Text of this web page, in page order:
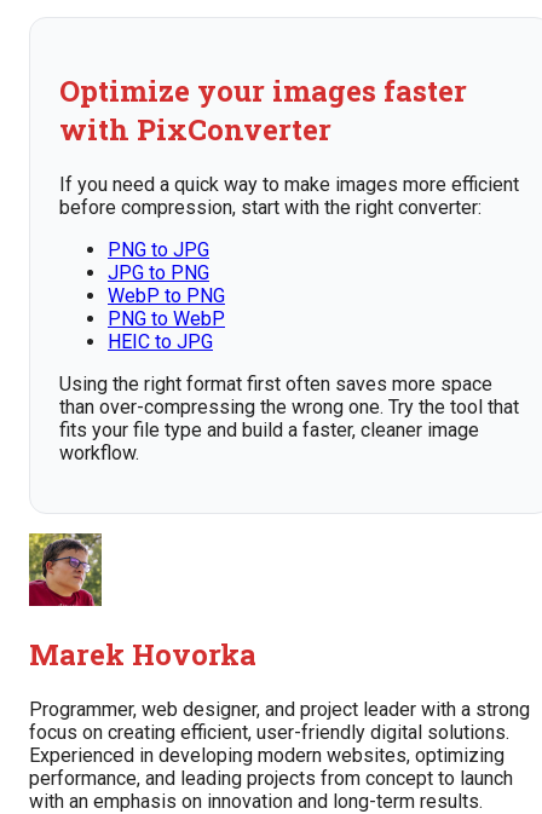
Optimize your images faster
with PixConverter
If you need a quick way to make images more efficient
before compression, start with the right converter:
PNG to JPG
JPG to PNG
WebP to PNG
PNG to WebP
HEIC to JPG
Using the right format first often saves more space
than over-compressing the wrong one. Try the tool that
fits your file type and build a faster, cleaner image
workflow.
Marek Hovorka
Programmer, web designer, and project leader with a strong
focus on creating efficient, user-friendly digital solutions.
Experienced in developing modern websites, optimizing
performance, and leading projects from concept to launch
with an emphasis on innovation and long-term results.